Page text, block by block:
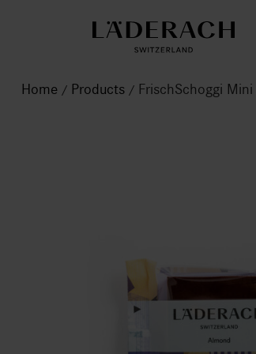
Home / Products / FrischSchoggi